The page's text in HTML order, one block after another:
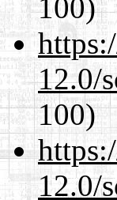
100)
12.0/
100)
12.0/